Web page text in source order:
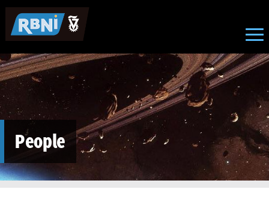
Skip to main content
People